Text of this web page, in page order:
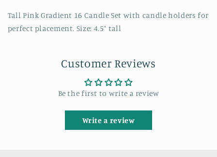
Tall Pink Gradient 16 Candle Set with candle holders for
perfect placement. Size: 4.5” tall
Customer Reviews
Be the first to write a review
Write a review